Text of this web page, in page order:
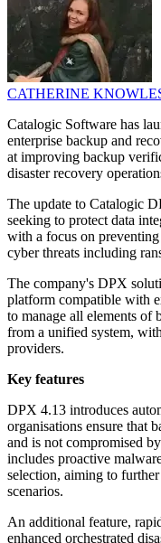
CATHERINE
Catalogic Software has
enterprise backup and
at improving backup
disaster recovery
The update to Catalogic
seeking to protect data
with a focus on
cyber threats including
The company's DPX
platform compatible with
to manage all elements of
from a unified system,
providers.
Key features
DPX 4.13 introduces
organisations ensure that
and is not compromised
includes proactive
selection, aiming to
scenarios.
An additional feature,
enhanced orchestrated